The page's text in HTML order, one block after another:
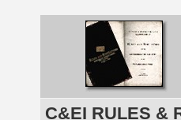
C&EI RULES &